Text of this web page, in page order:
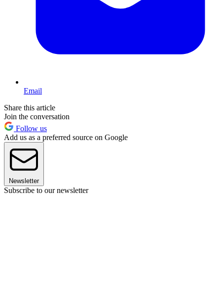
Email
Share this article
Join the conversation
Follow us
Add us as a preferred source on Google
Newsletter
Subscribe to our newsletter